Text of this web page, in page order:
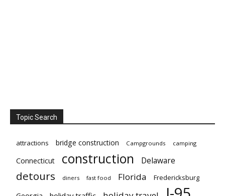
Topic Search
attractions bridge construction Campgrounds camping
Connecticut construction Delaware
detours diners fast food Florida Fredericksburg